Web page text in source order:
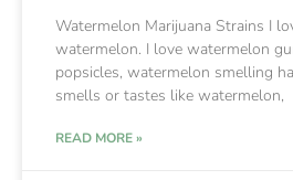
Watermelon Marijuana Strains I
watermelon. I love watermelon
popsicles, watermelon smelling
smells or tastes like watermelon,
READ MORE »